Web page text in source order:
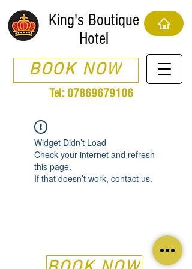
King's Boutique
Hotel
BOOK NOW
Tel: 07869679106
Widget Didn’t Load
Check your internet and refresh
this page.
If that doesn’t work, contact us.